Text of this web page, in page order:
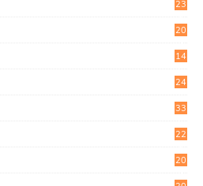
23
20
14
24
33
22
20